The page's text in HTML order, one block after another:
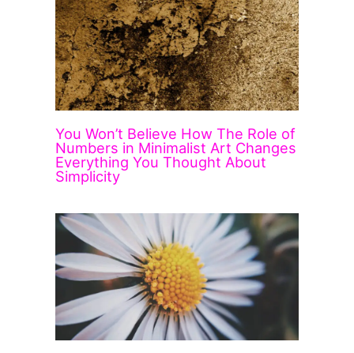
You Won’t Believe How The Role of
Numbers in Minimalist Art Changes
Everything You Thought About
Simplicity